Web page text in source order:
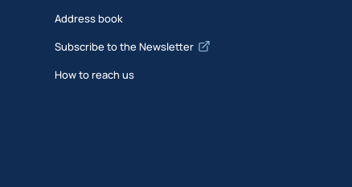
Address book
Subscribe to the Newsletter
How to reach us